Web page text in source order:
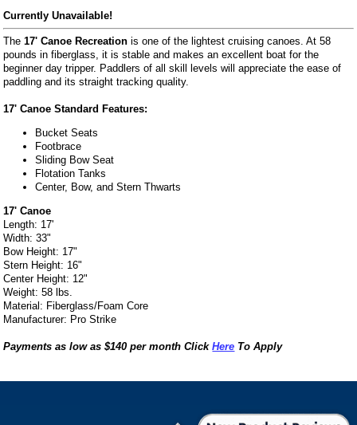
Currently Unavailable!
The17' Canoe Recreation is one of the lightest cruising canoes. At 58
pounds in fiberglass, it is stable and makes an excellent boat for the
beginner day tripper. Paddlers of all skill levels will appreciate the ease of
paddling and its straight tracking quality.
17' Canoe Standard Features:
Bucket Seats
Footbrace
Sliding Bow Seat
Flotation Tanks
Center, Bow, and Stern Thwarts
17' Canoe
Length: 17'
Width: 33"
Bow Height: 17"
Stern Height: 16"
Center Height: 12"
Weight: 58 lbs.
Material: Fiberglass/Foam Core
Manufacturer: Pro Strike
Payments as low as $140 per month ClickHere To Apply